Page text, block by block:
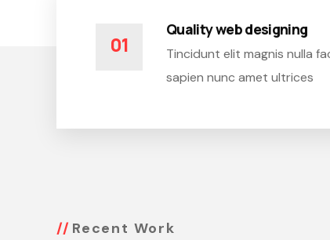
01
Quality web designing
Tincidunt elit magnis nulla
sapien nunc amet ultrices
Recent Work